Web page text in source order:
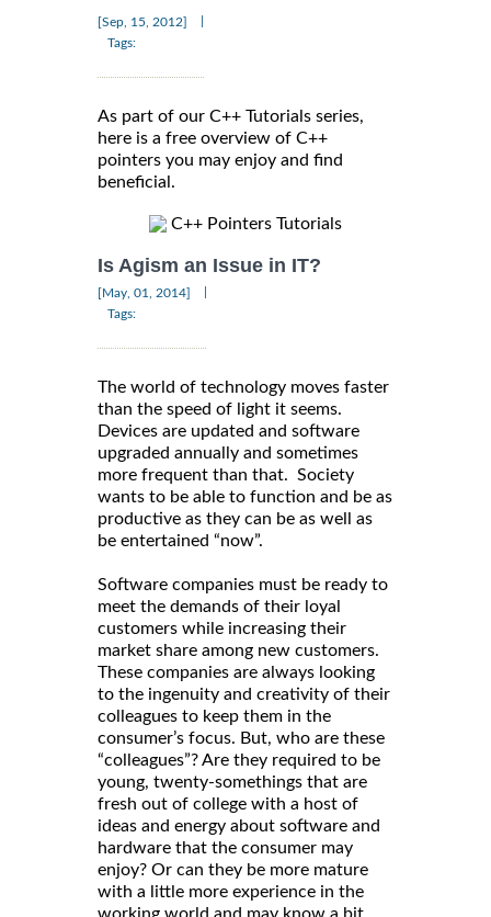
[Sep, 15, 2012]
Tags:
As part of our C++ Tutorials series,
here is a free overview of C++
pointers you may enjoy and find
beneficial.
C++ Pointers Tutorials
Is Agism an Issue in IT?
[May, 01, 2014]
Tags:
The world of technology moves faster
than the speed of light it seems.
Devices are updated and software
upgraded annually and sometimes
more frequent than that. Society
wants to be able to function and be as
productive as they can be as well as
be entertained “now”.
Software companies must be ready to
meet the demands of their loyal
customers while increasing their
market share among new customers.
These companies are always looking
to the ingenuity and creativity of their
colleagues to keep them in the
consumer’s focus. But, who are these
“colleagues”? Are they required to be
young, twenty-somethings that are
fresh out of college with a host of
ideas and energy about software and
hardware that the consumer may
enjoy? Or can they be more mature
with a little more experience in the